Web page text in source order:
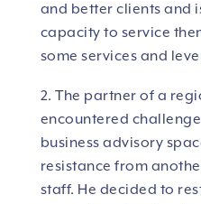
and better clients and
capacity to service
some services and
2. The partner of a
encountered
business advisory
resistance from
staff. He decided to